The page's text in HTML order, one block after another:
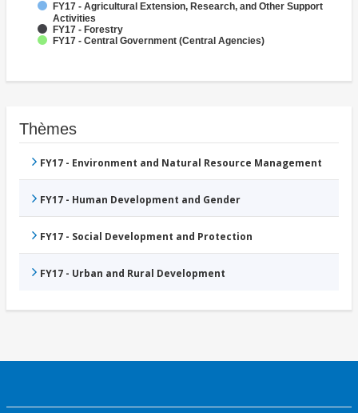
FY17 - Agricultural Extension, Research, and Other Support
Activities
FY17 - Forestry
FY17 - Central Government (Central Agencies)
Thèmes
FY17 - Environment and Natural Resource Management
FY17 - Human Development and Gender
FY17 - Social Development and Protection
FY17 - Urban and Rural Development